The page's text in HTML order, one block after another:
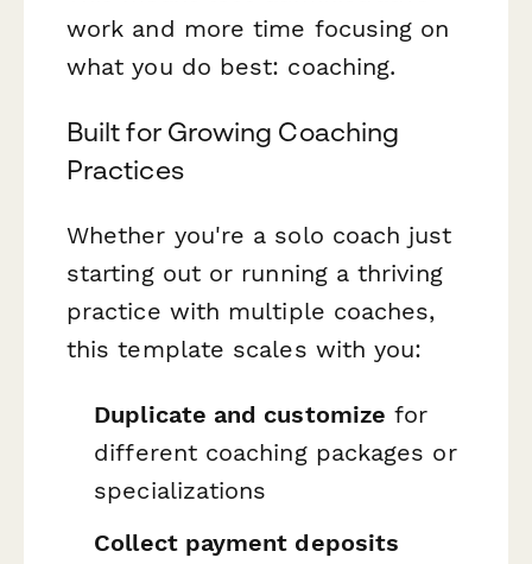
work and more time focusing on
what you do best: coaching.
Built for Growing Coaching
Practices
Whether you're a solo coach just
starting out or running a thriving
practice with multiple coaches,
this template scales with you:
Duplicate and customize for
different coaching packages or
specializations
Collect payment deposits